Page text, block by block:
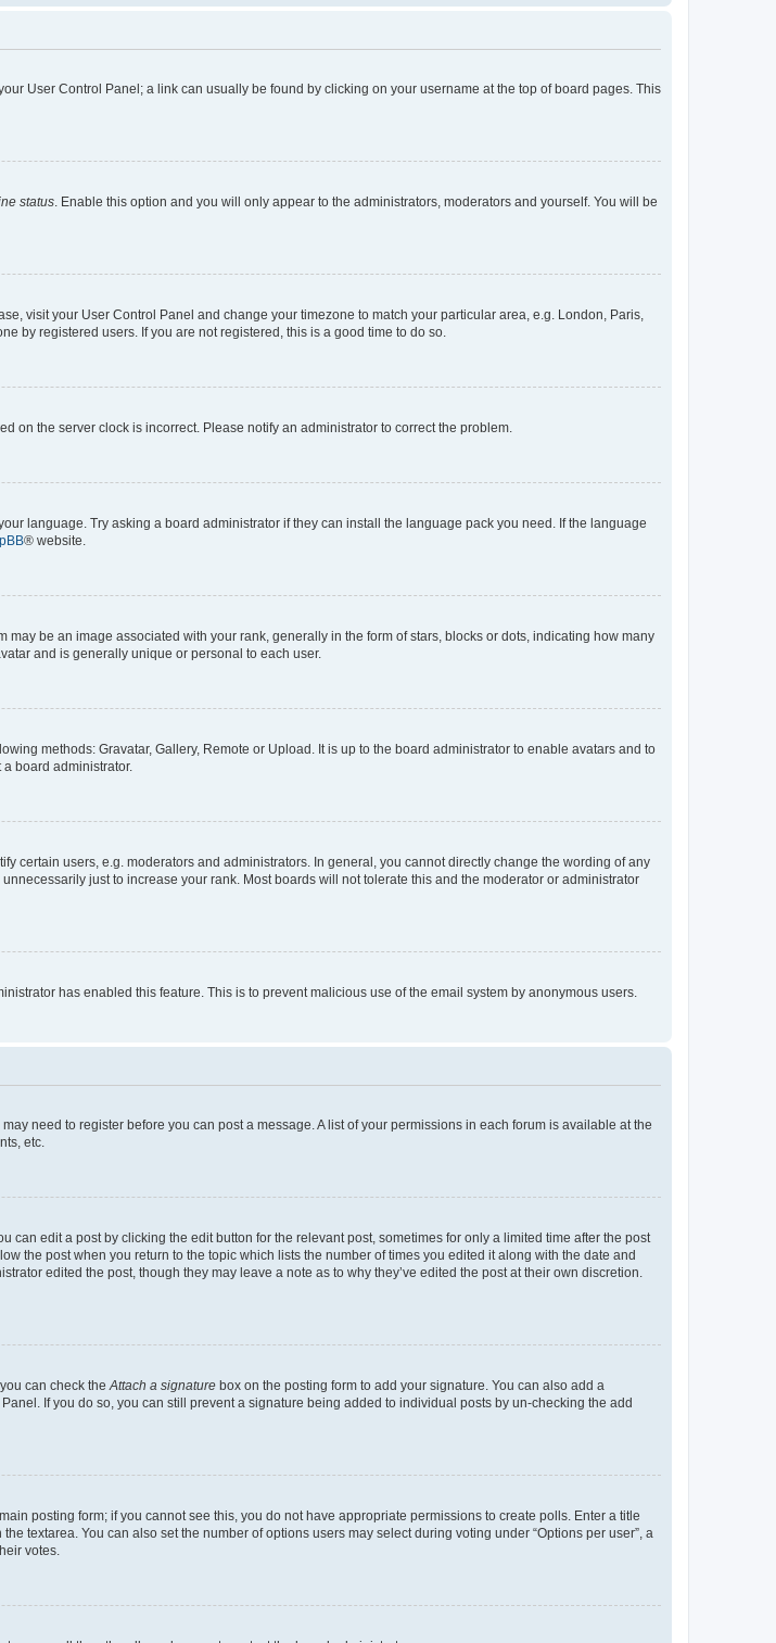
User Control Panel; a link can usually be found by clicking on your username at the top of board pages. This
status. Enable this option and you will only appear to the administrators, moderators and yourself. You will be
visit your User Control Panel and change your timezone to match your particular area, e.g. London, Paris,
by registered users. If you are not registered, this is a good time to do so.
on the server clock is incorrect. Please notify an administrator to correct the problem.
language. Try asking a board administrator if they can install the language pack you need. If the language
® website.
be an image associated with your rank, generally in the form of stars, blocks or dots, indicating how many
and is generally unique or personal to each user.
methods: Gravatar, Gallery, Remote or Upload. It is up to the board administrator to enable avatars and to
board administrator.
certain users, e.g. moderators and administrators. In general, you cannot directly change the wording of any
just to increase your rank. Most boards will not tolerate this and the moderator or administrator
has enabled this feature. This is to prevent malicious use of the email system by anonymous users.
need to register before you can post a message. A list of your permissions in each forum is available at the
etc.
edit a post by clicking the edit button for the relevant post, sometimes for only a limited time after the post
the post when you return to the topic which lists the number of times you edited it along with the date and
edited the post, though they may leave a note as to why they’ve edited the post at their own discretion.
can check theAttach a signature box on the posting form to add your signature. You can also add a
If you do so, you can still prevent a signature being added to individual posts by un-checking the add
posting form; if you cannot see this, you do not have appropriate permissions to create polls. Enter a title
textarea. You can also set the number of options users may select during voting under “Options per user”, a
votes.